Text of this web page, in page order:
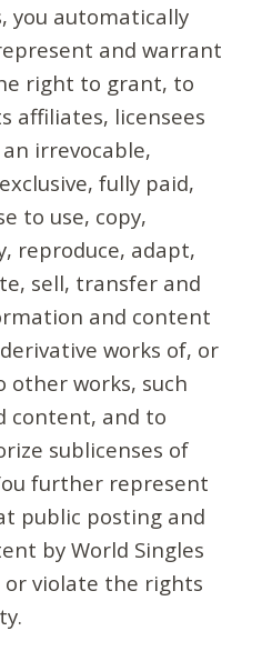
you automatically
and warrant
right to grant, to
affiliates, licensees
irrevocable,
fully paid,
to use, copy,
reproduce, adapt,
sell, transfer and
and content
works of, or
other works, such
content, and to
sublicenses of
further represent
public posting and
by World Singles
violate the rights